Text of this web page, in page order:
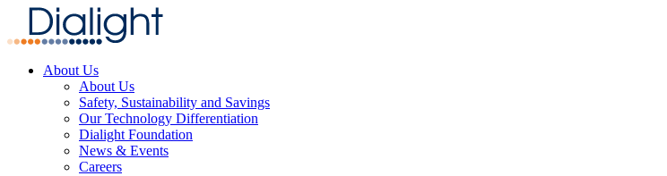
About Us
About Us
Safety, Sustainability and Savings
Our Technology Differentiation
Dialight Foundation
News & Events
Careers